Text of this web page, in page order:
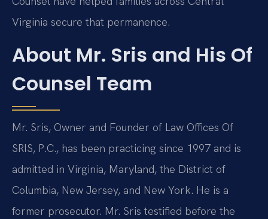
Virginia secure that permanence.
About Mr. Sris and His Of
Counsel Team
Mr. Sris, Owner and Founder of Law Offices Of
SRIS, P.C., has been practicing since 1997 and is
admitted in Virginia, Maryland, the District of
Columbia, New Jersey, and New York. He is a
former prosecutor. Mr. Sris testified before the